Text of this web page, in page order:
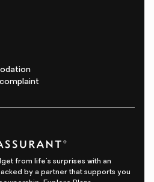
from life's surprises with an
by a partner that supports you